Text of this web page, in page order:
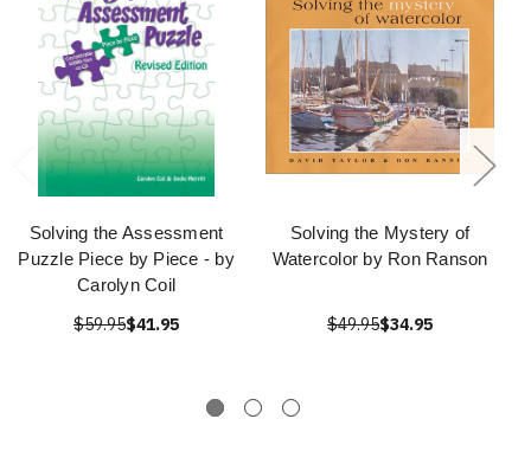
Solving the Assessment
Puzzle Piece by Piece - by
Carolyn Coil
$59.95$41.95
Solving the Mystery of
Watercolor by Ron Ranson
$49.95$34.95